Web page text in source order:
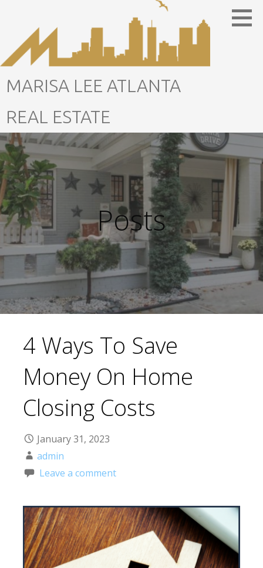
content
MARISA LEE ATLANTA
REAL ESTATE
Posts
4 Ways To Save
Money On Home
Closing Costs
January 31, 2023
admin
Leave a comment